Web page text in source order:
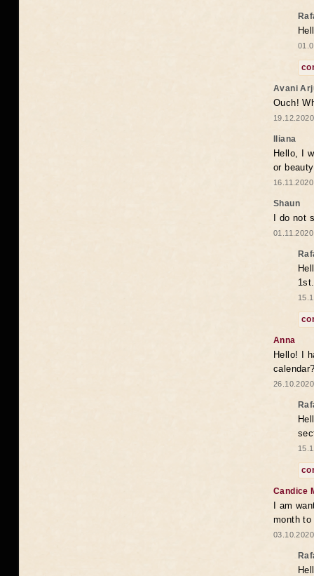
Avani
Ouch!
Iliana
Hello, I
or
Shaun
I do not
1st.
Anna
Hello! I
Candice
I am
month to